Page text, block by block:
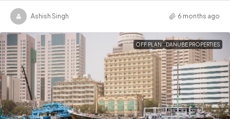
Ashish Singh 6 months ago
OFF PLAN DANUBE PROPERTIES